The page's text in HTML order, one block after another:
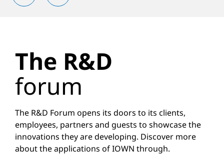
The R&D
forum
The R&D Forum opens its doors to its clients,
employees, partners and guests to showcase the
innovations they are developing. Discover more
about the applications of IOWN through.